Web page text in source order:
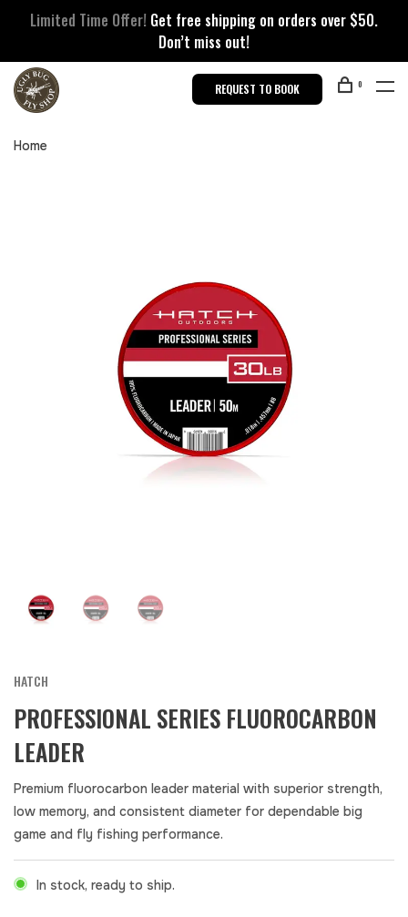
Limited Time Offer! Get free shipping on orders over $50.
Don’t miss out!
REQUEST TO BOOK 0
Home
HATCH
PROFESSIONAL SERIES FLUOROCARBON
LEADER
Premium fluorocarbon leader material with superior strength,
low memory, and consistent diameter for dependable big
game and fly fishing performance.
In stock, ready to ship.